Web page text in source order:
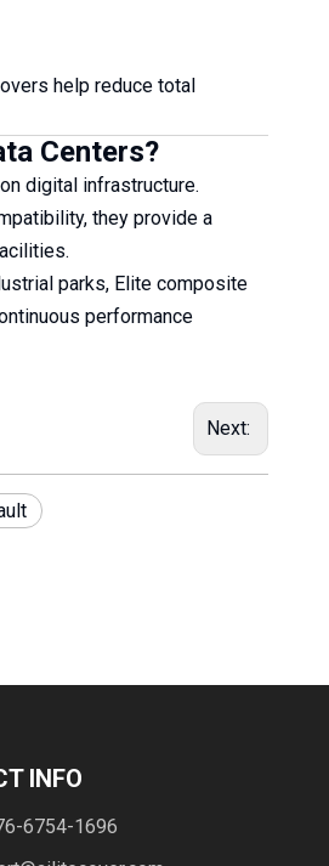
help reduce total
Centers?
digital infrastructure.
they provide a
parks, Elite composite
performance
Next:
INFO
6754-1696